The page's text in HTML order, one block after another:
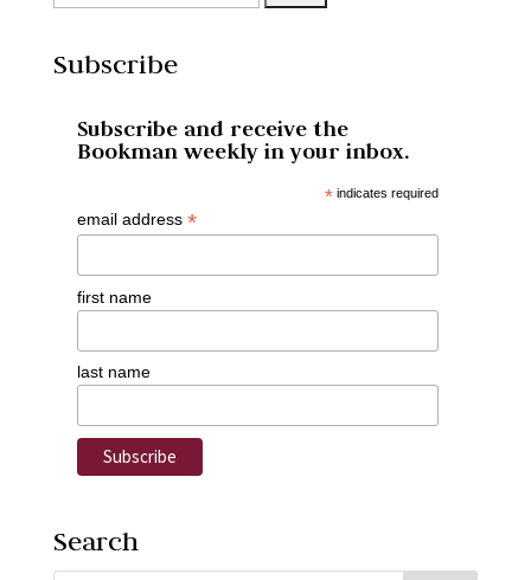
Subscribe
Subscribe and receive the
Bookman weekly in your inbox.
* indicates required
email address *
first name
last name
Search